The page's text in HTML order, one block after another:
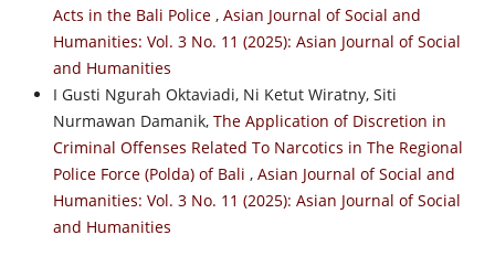
Acts in the Bali Police , Asian Journal of Social and
Humanities: Vol. 3 No. 11 (2025): Asian Journal of Social
and Humanities
I Gusti Ngurah Oktaviadi, Ni Ketut Wiratny, Siti
Nurmawan Damanik, The Application of Discretion in
Criminal Offenses Related To Narcotics in The Regional
Police Force (Polda) of Bali , Asian Journal of Social and
Humanities: Vol. 3 No. 11 (2025): Asian Journal of Social
and Humanities